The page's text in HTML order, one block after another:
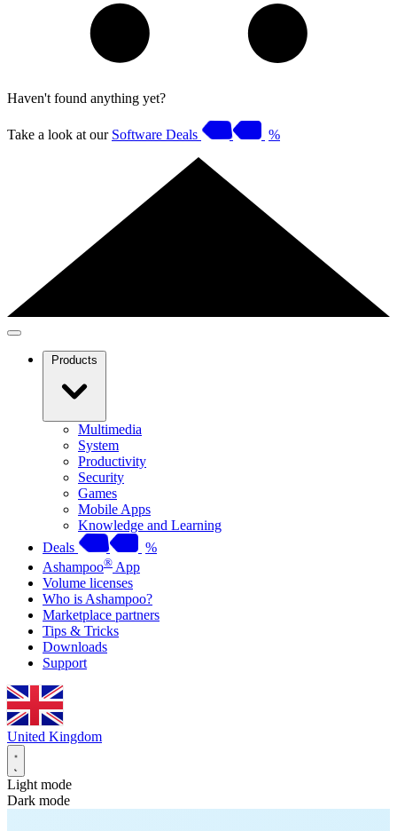
Haven't found anything yet?
Take a look at our Software Deals %
Products
Multimedia
System
Productivity
Security
Games
Mobile Apps
Knowledge and Learning
Deals
%
Ashampoo® App
Volume licenses
Who is Ashampoo?
Marketplace partners
Tips & Tricks
Downloads
Support
United Kingdom
Light mode
Dark mode